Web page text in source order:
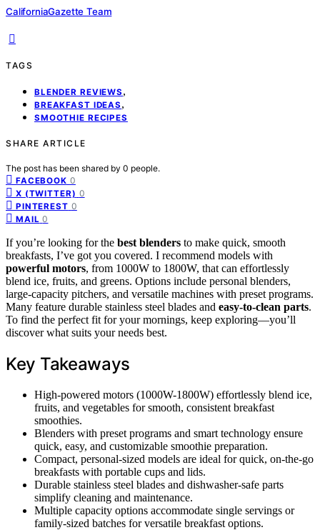
CaliforniaGazette Team
TAGS
BLENDER REVIEWS ,
BREAKFAST IDEAS ,
SMOOTHIE RECIPES
SHARE ARTICLE
The post has been shared by 0 people.
FACEBOOK 0
X (TWITTER) 0
PINTEREST 0
MAIL 0
If you’re looking for the best blenders to make quick, smooth
breakfasts, I’ve got you covered. I recommend models with
powerful motors, from 1000W to 1800W, that can effortlessly
blend ice, fruits, and greens. Options include personal blenders,
large-capacity pitchers, and versatile machines with preset programs.
Many feature durable stainless steel blades and easy-to-clean parts.
To find the perfect fit for your mornings, keep exploring—you’ll
discover what suits your needs best.
Key Takeaways
High-powered motors (1000W-1800W) effortlessly blend ice,
fruits, and vegetables for smooth, consistent breakfast
smoothies.
Blenders with preset programs and smart technology ensure
quick, easy, and customizable smoothie preparation.
Compact, personal-sized models are ideal for quick, on-the-go
breakfasts with portable cups and lids.
Durable stainless steel blades and dishwasher-safe parts
simplify cleaning and maintenance.
Multiple capacity options accommodate single servings or
family-sized batches for versatile breakfast options.